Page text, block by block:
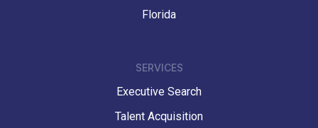
Florida
SERVICES
Executive Search
Talent Acquisition